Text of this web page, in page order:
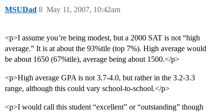
MSUDad May 11, 2007, 10:42am
8
<p>I assume you’re being modest, but a 2000 SAT is not “high
average.” It is at about the 93%tile (top 7%). High average would
be about 1650 (67%tile), average being about 1500.</p>
<p>High average GPA is not 3.7-4.0, but rather in the 3.2-3.3
range, although this could vary school-to-school.</p>
<p>I would call this student “excellent” or “outstanding” though